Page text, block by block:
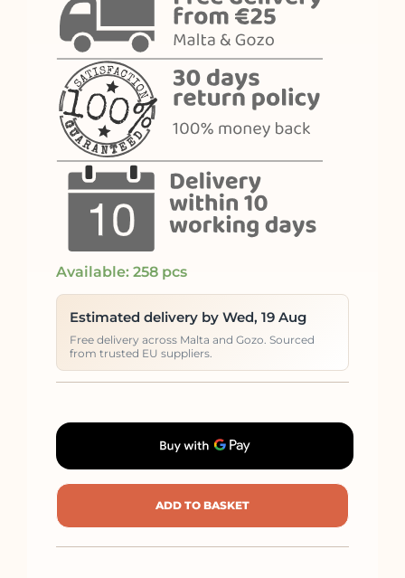
Available: 258 pcs
Estimated delivery by Wed, 19 Aug
Free delivery across Malta and Gozo. Sourced
from trusted EU suppliers.
ADD TO BASKET